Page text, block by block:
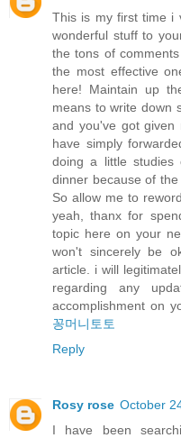
This is my first time i
wonderful stuff to
the tons of
the most effective
here! Maintain up
means to write down
and you've got given
have simply
doing a little
dinner because of
So allow me to
yeah, thanx for
topic here on your
won't sincerely be
article. i will
regarding any
accomplishment on
꽁머니토토
Reply
Rosy rose October
I have been